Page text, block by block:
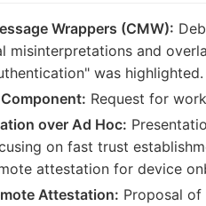
Wrappers (CMW):
misinterpretations and
was highlighted.
Request for
over Ad Hoc:
on fast trust
attestation for device
Attestation: Proposal